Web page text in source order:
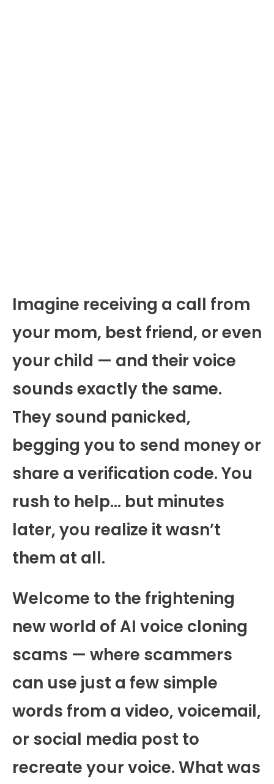
Imagine receiving a call from
your mom, best friend, or even
your child — and their voice
sounds exactly the same.
They sound panicked,
begging you to send money or
share a verification code. You
rush to help… but minutes
later, you realize it wasn’t
them at all.
Welcome to the frightening
new world of AI voice cloning
scams — where scammers
can use just a few simple
words from a video, voicemail,
or social media post to
recreate your voice. What was